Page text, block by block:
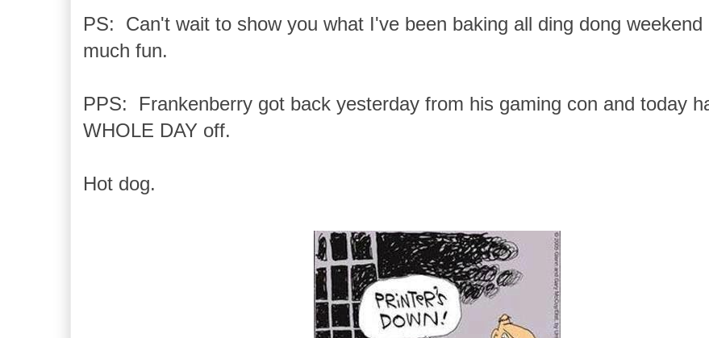
PS: Can't wait to show you what I've been baking all ding dong
much fun.
PPS: Frankenberry got back yesterday from his gaming con and today
WHOLE DAY off.
Hot dog.